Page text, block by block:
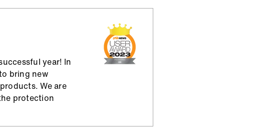
year! In
bring new
We are
protection